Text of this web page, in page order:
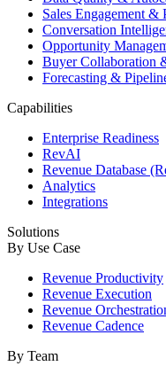
Sales Engagement &
Conversation
Opportunity
Buyer Collaboration
Forecasting &
Capabilities
Enterprise Readiness
RevAI
Revenue Database
Analytics
Integrations
Solutions
By Use Case
Revenue Productivity
Revenue Execution
Revenue
Revenue Cadence
By Team